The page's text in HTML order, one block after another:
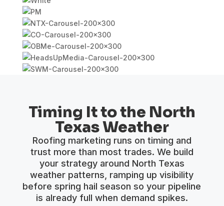
Timing It to the North
Texas Weather
Roofing marketing runs on timing and
trust more than most trades. We build
your strategy around North Texas
weather patterns, ramping up visibility
before spring hail season so your pipeline
is already full when demand spikes.